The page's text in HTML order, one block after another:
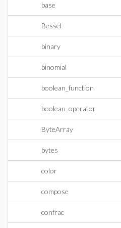
base
Bessel
binary
binomial
boolean_function
boolean_operator
ByteArray
bytes
color
compose
confrac